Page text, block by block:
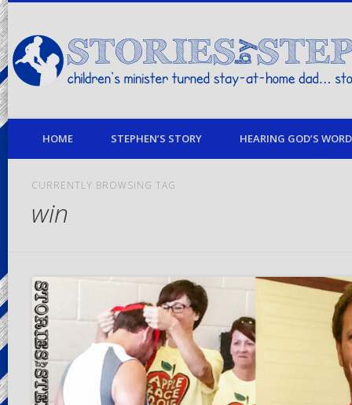
children's minister turned stay-at-home dad… stories from my life
HOME STEPHEN’S STORY HEARING GOD’S
CURRENTLY BROWSING TAG
win